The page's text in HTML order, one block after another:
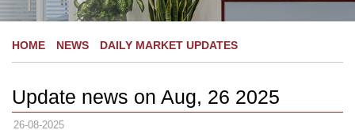
HOME NEWS DAILY MARKET UPDATES
Update news on Aug, 26 2025
26-08-2025